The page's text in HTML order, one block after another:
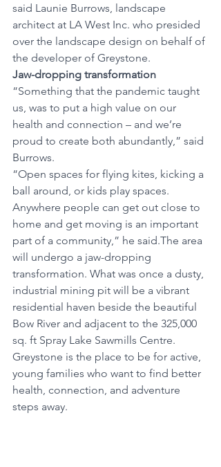
said Launie Burrows, landscape
architect at LA West Inc. who presided
over the landscape design on behalf of
the developer of Greystone.
Jaw-dropping transformation
“Something that the pandemic taught
us, was to put a high value on our
health and connection – and we’re
proud to create both abundantly,” said
Burrows.
“Open spaces for flying kites, kicking a
ball around, or kids play spaces.
Anywhere people can get out close to
home and get moving is an important
part of a community,” he said.The area
will undergo a jaw-dropping
transformation. What was once a dusty,
industrial mining pit will be a vibrant
residential haven beside the beautiful
Bow River and adjacent to the 325,000
sq. ft Spray Lake Sawmills Centre.
Greystone is the place to be for active,
young families who want to find better
health, connection, and adventure
steps away.